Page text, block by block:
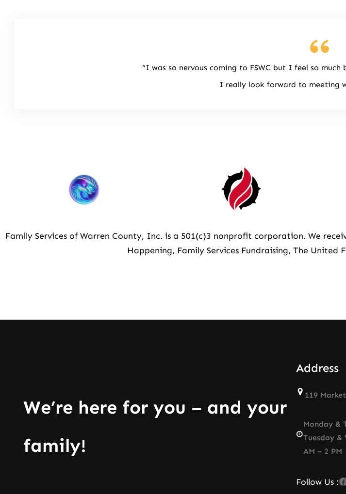
“I was so nervous coming to FSWC but I feel so
I really look forward to meeting
Family Services of Warren County, Inc. is a 501(c)3 nonprofit corporation. We
Happening, Family Services Fundraising, The United
We’re here for you – and your
family!
Address
119
Monday &
Tuesday &
AM – 2 PM
Follow Us :Facebook